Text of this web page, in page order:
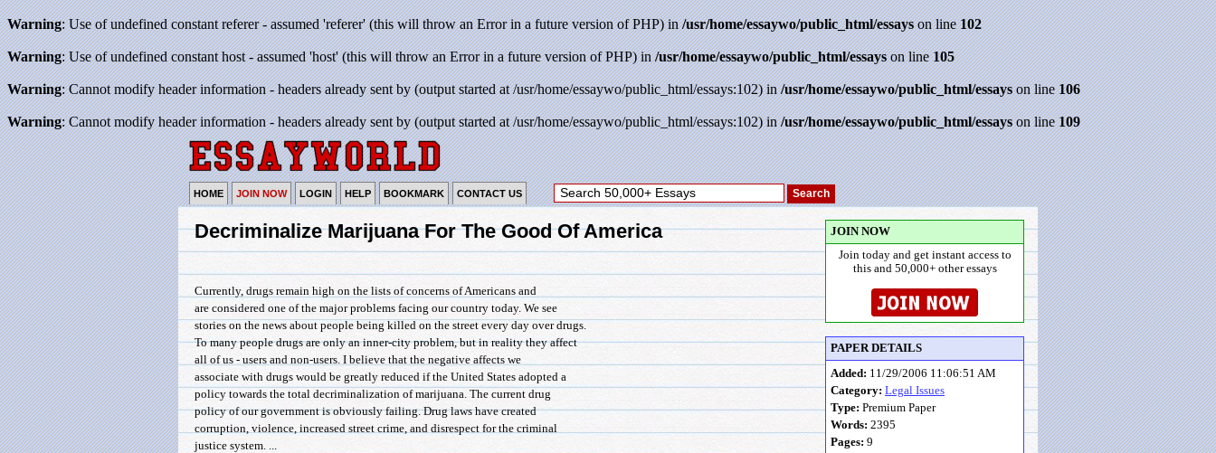
Warning: Use of undefined constant referer - assumed 'referer' (this will throw an Error in a future version of PHP) in/usr/home/essaywo/public_html/essayson line102
Warning: Use of undefined constant host - assumed 'host' (this will throw an Error in a future version of PHP) in/usr/home/essaywo/public_html/essayson line105
Warning: Cannot modify header information - headers already sent by (output started at /usr/home/essaywo/public_html/essays:102) in/usr/home/essaywo/public_html/essayson line106
Warning: Cannot modify header information - headers already sent by (output started at /usr/home/essaywo/public_html/essays:102) in/usr/home/essaywo/public_html/essayson line109
HOME JOIN NOW LOGIN HELP BOOKMARK CONTACT US
Decriminalize Marijuana For The Good Of America
Currently, drugs remain high on the lists of concerns of Americans and
are considered one of the major problems facing our country today. We see
stories on the news about people being killed on the street every day over drugs.
To many people drugs are only an inner-city problem, but in reality they affect
all of us - users and non-users. I believe that the negative affects we
associate with drugs would be greatly reduced if the United States adopted a
policy towards the total decriminalization of marijuana. The current drug
policy of our government is obviously failing. Drug laws have created
corruption, violence, increased street crime, and disrespect for the criminal
justice system. ...
JOIN NOW
Join today and get instant access to
this and 50,000+ other essays
PAPER DETAILS
Added: 11/29/2006 11:06:51 AM
Category: Legal Issues
Type: Premium Paper
Words: 2395
Pages: 9